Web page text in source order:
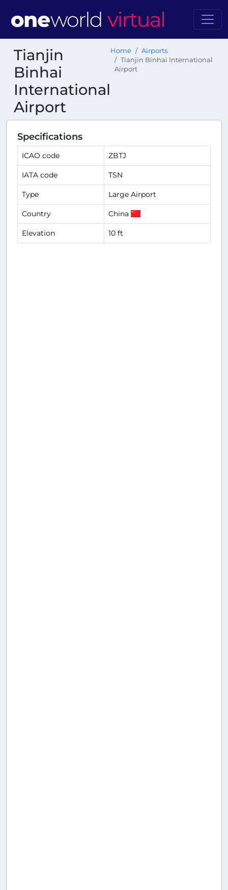
Tianjin
Binhai
International
Airport
Home
Airports
Tianjin Binhai International
Airport
Specifications
ICAO code ZBTJ
IATA code TSN
Type Large Airport
Country China
Elevation 10 ft